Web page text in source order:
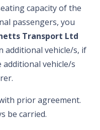
capacity of the
passengers, you
Transport Ltd
additional vehicle/s, if
additional vehicle/s
prior agreement.
be carried.